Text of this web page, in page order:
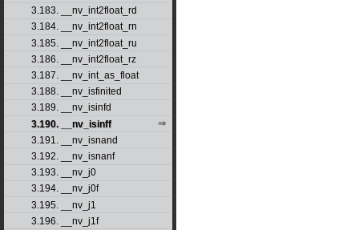
3.183. __nv_int2float_rd
3.184. __nv_int2float_rn
3.185. __nv_int2float_ru
3.186. __nv_int2float_rz
3.187. __nv_int_as_float
3.188. __nv_isfinited
3.189. __nv_isinfd
3.190. __nv_isinff
3.191. __nv_isnand
3.192. __nv_isnanf
3.193. __nv_j0
3.194. __nv_j0f
3.195. __nv_j1
3.196. __nv_j1f